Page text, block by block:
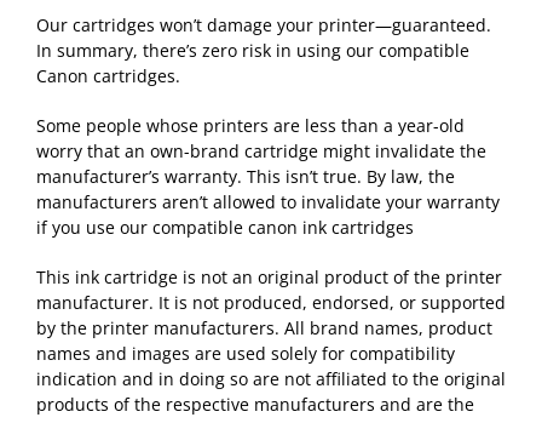
Our cartridges won’t damage your printer—guaranteed.
In summary, there’s zero risk in using our compatible
Canon cartridges.
Some people whose printers are less than a year-old
worry that an own-brand cartridge might invalidate the
manufacturer’s warranty. This isn’t true. By law, the
manufacturers aren’t allowed to invalidate your warranty
if you use our compatible canon ink cartridges
This ink cartridge is not an original product of the printer
manufacturer. It is not produced, endorsed, or supported
by the printer manufacturers. All brand names, product
names and images are used solely for compatibility
indication and in doing so are not affiliated to the original
products of the respective manufacturers and are the